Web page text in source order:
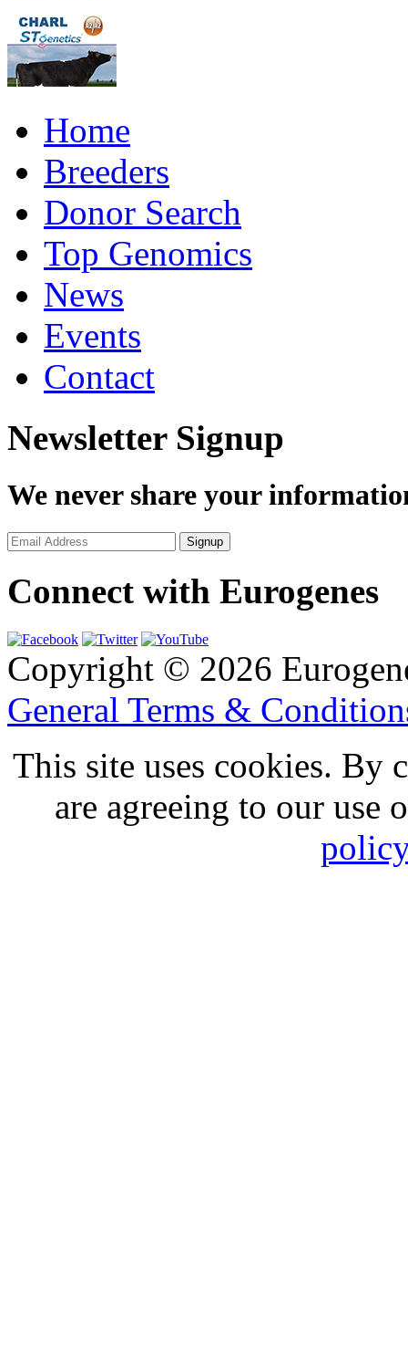
Home
Breeders
Donor Search
Top Genomics
News
Events
Contact
Newsletter Signup
We never share your
Connect with Eurogenes
Copyright © 2026
General Terms &
This site uses cookies. By
are agreeing to our